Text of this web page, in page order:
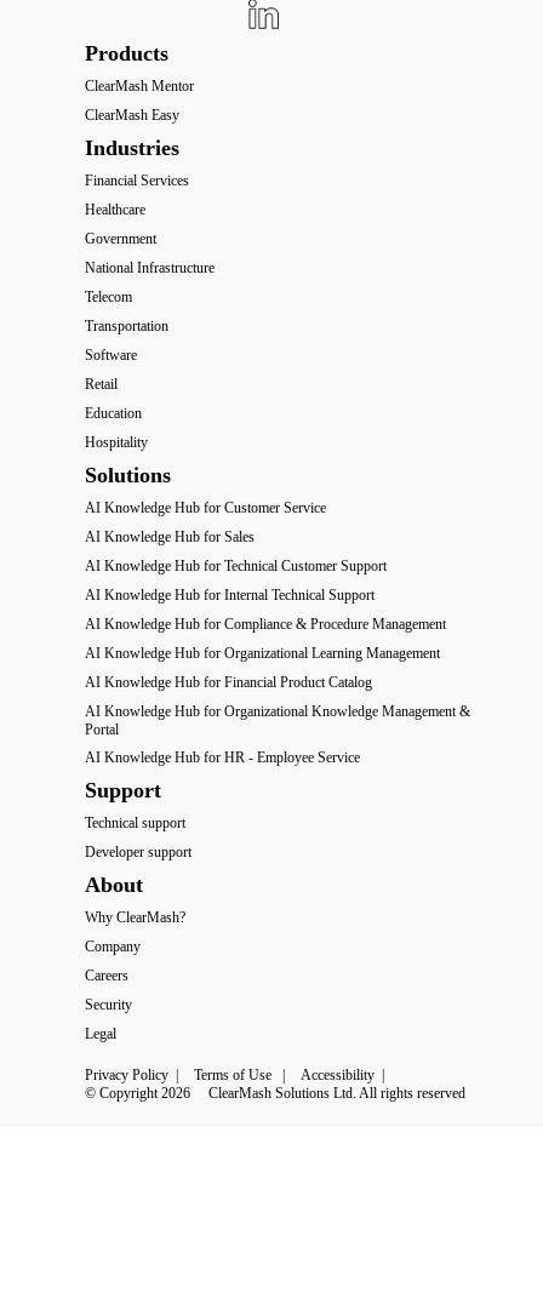
Products
ClearMash Mentor
ClearMash Easy
Industries
Financial Services
Healthcare
Government
National Infrastructure
Telecom
Transportation
Software
Retail
Education
Hospitality
Solutions
AI Knowledge Hub for Customer Service
AI Knowledge Hub for Sales
AI Knowledge Hub for Technical Customer Support
AI Knowledge Hub for Internal Technical Support
AI Knowledge Hub for Compliance & Procedure Management
AI Knowledge Hub for Organizational Learning Management
AI Knowledge Hub for Financial Product Catalog
AI Knowledge Hub for Organizational Knowledge Management &
Portal
AI Knowledge Hub for HR - Employee Service
Support
Technical support
Developer support
About
Why ClearMash?
Company
Careers
Security
Legal
Privacy Policy | Terms of Use | Accessibility |
© Copyright 2026
ClearMash Solutions Ltd. All rights reserved